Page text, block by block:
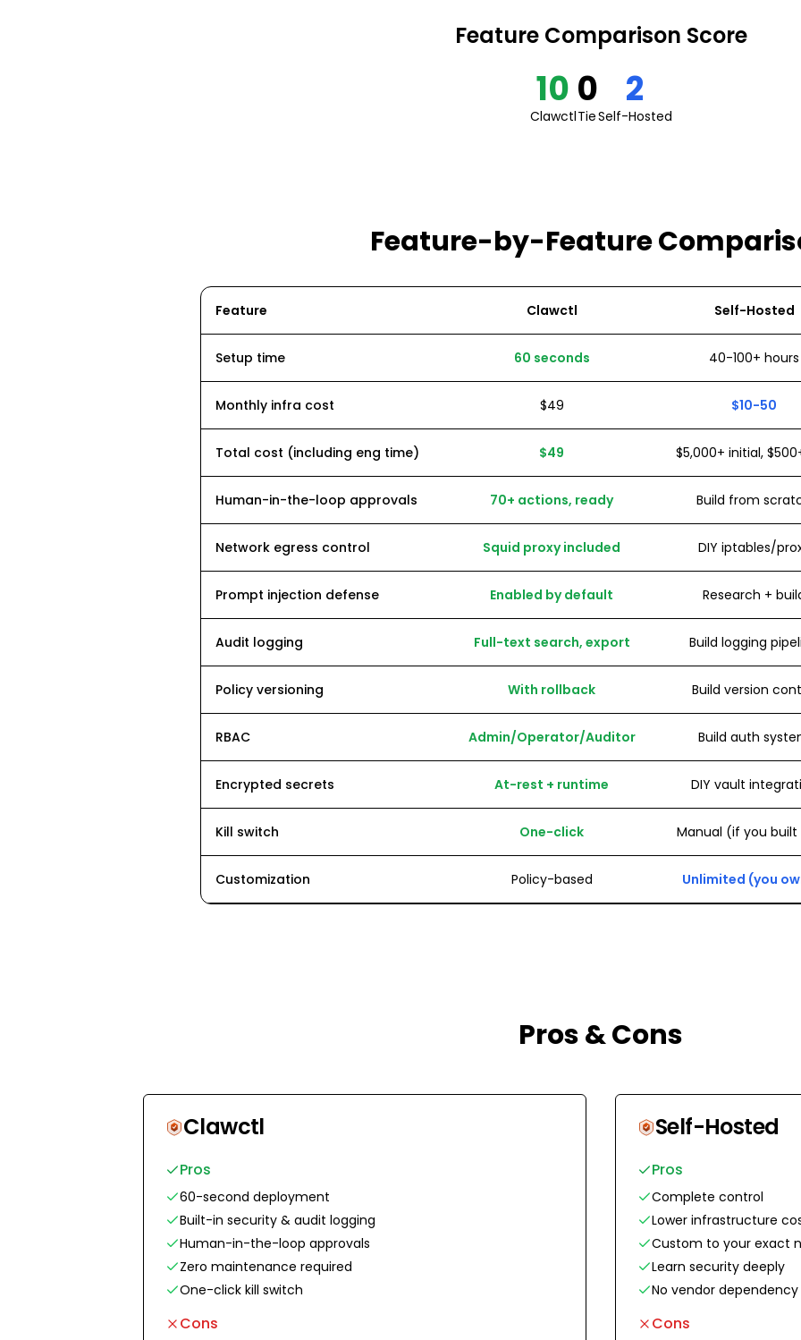
Feature Comparison Score
10
Clawctl
0
Tie
2
Self-Hosted
Feature-by-Feature
Feature Clawctl Self-Hosted
Setup time 60 seconds 40-100+ hours
Monthly infra cost $49 $10-50
Total cost (including eng time) $49 $5,000+ initial,
Human-in-the-loop approvals 70+ actions, ready Build from
Network egress control Squid proxy included DIY iptables/
Prompt injection defense Enabled by default Research +
Audit logging Full-text search, export Build logging
Policy versioning With rollback Build version
RBAC Admin/Operator/Auditor Build auth
Encrypted secrets At-rest + runtime DIY vault
Kill switch One-click Manual (if you built
Customization Policy-based Unlimited (you
Pros & Cons
Clawctl
Pros
60-second deployment
Built-in security & audit logging
Human-in-the-loop approvals
Zero maintenance required
One-click kill switch
Cons
Self-Hosted
Pros
Complete control
Lower infrastructure
Custom to your exact
Learn security deeply
No vendor dependency
Cons